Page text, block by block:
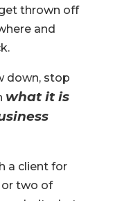
thrown off
and
down, stop
what it is
a client for
two of